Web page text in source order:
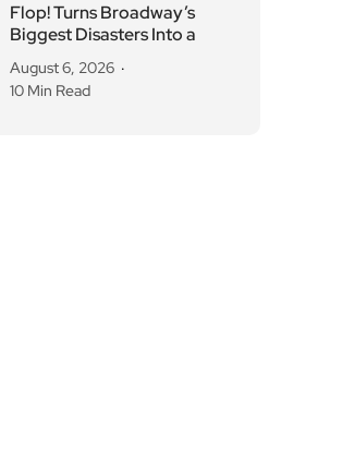
Flop! Turns Broadway’s
Biggest Disasters Into a
August 6, 2026
10 Min Read